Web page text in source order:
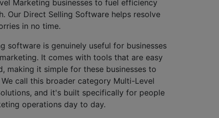
Marketing businesses to fuel efficiency
Our Direct Selling Software helps resolve
in no time.
software is genuinely useful for businesses
It comes with tools that are easy
making it simple for these businesses to
call this broader category Multi-Level
and it's built specifically for people
operations day to day.